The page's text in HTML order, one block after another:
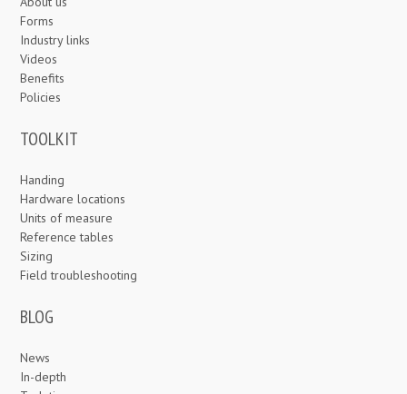
Forms
Industry links
Videos
Benefits
Policies
TOOLKIT
Handing
Hardware locations
Units of measure
Reference tables
Sizing
Field troubleshooting
BLOG
News
In-depth